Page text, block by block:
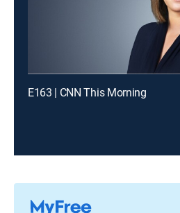
E163 | CNN This Morning